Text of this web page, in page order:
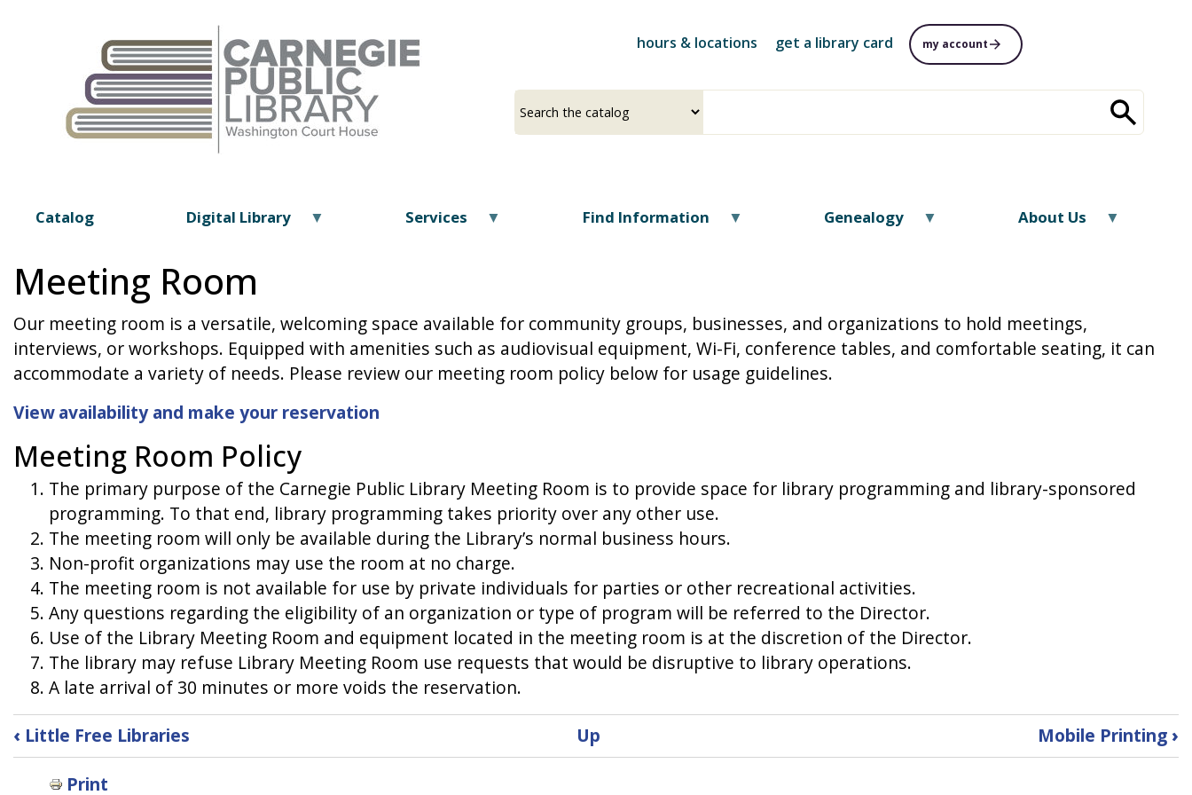
hours & locations get a library card my account
a
your
Catalog Digital Library Services Find Information Genealogy About Us
Meeting Room
Our meeting room is a versatile, welcoming space available for community groups, businesses, and organizations to hold meetings,
interviews, or workshops. Equipped with amenities such as audiovisual equipment, Wi-Fi, conference tables, and comfortable seating, it can
accommodate a variety of needs. Please review our meeting room policy below for usage guidelines.
View availability and make your reservation
Meeting Room Policy
The primary purpose of the Carnegie Public Library Meeting Room is to provide space for library programming and library-sponsored
programming. To that end, library programming takes priority over any other use.
The meeting room will only be available during the Library’s normal business hours.
Non-profit organizations may use the room at no charge.
The meeting room is not available for use by private individuals for parties or other recreational activities.
Any questions regarding the eligibility of an organization or type of program will be referred to the Director.
Use of the Library Meeting Room and equipment located in the meeting room is at the discretion of the Director.
The library may refuse Library Meeting Room use requests that would be disruptive to library operations.
A late arrival of 30 minutes or more voids the reservation.
Book
traversal
‹ Little Free Libraries Up Mobile Printing ›
Print